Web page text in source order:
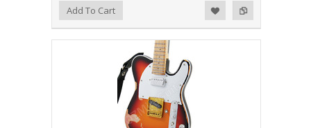
Add to Compare
Add to WishlistAdd To Cart